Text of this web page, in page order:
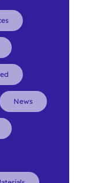
News